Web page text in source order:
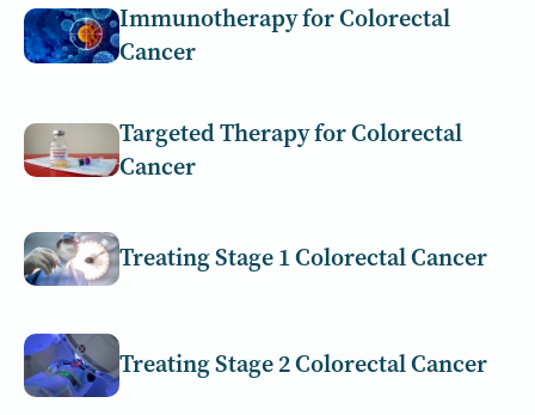
Immunotherapy for Colorectal
Cancer
Targeted Therapy for Colorectal
Cancer
Treating Stage 1 Colorectal Cancer
Treating Stage 2 Colorectal Cancer